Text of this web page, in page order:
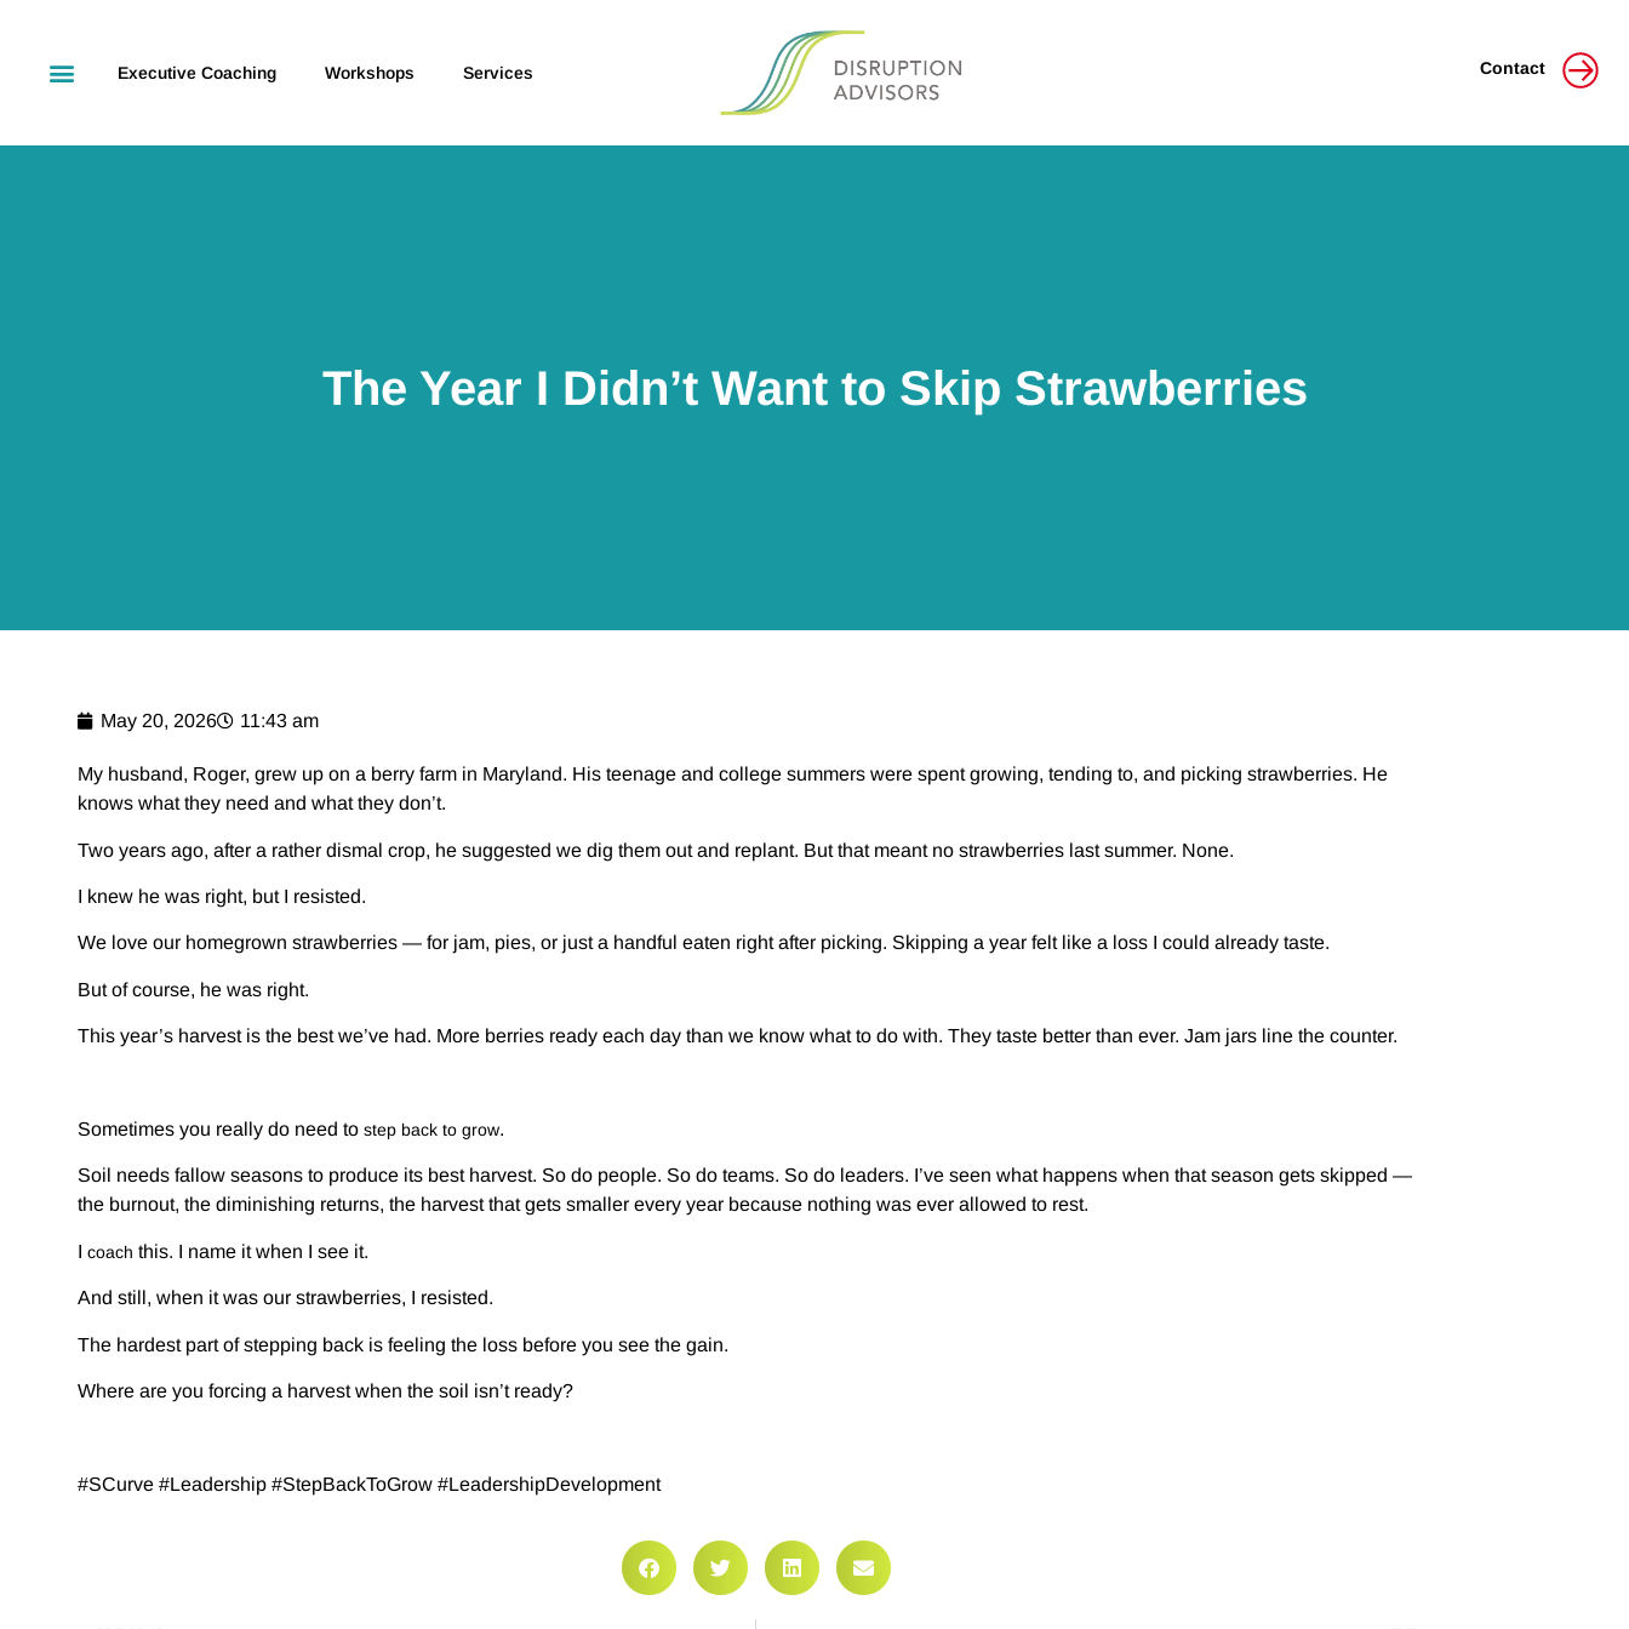
Executive Coaching Workshops Services Contact
The Year I Didn’t Want to Skip Strawberries
May 20, 2026 11:43 am
My husband, Roger, grew up on a berry farm in Maryland. His teenage and college summers were spent growing, tending to, and picking strawberries. He
knows what they need and what they don’t.
Two years ago, after a rather dismal crop, he suggested we dig them out and replant. But that meant no strawberries last summer. None.
I knew he was right, but I resisted.
We love our homegrown strawberries — for jam, pies, or just a handful eaten right after picking. Skipping a year felt like a loss I could already taste.
But of course, he was right.
This year’s harvest is the best we’ve had. More berries ready each day than we know what to do with. They taste better than ever. Jam jars line the counter.
Sometimes you really do need to step back to grow.
Soil needs fallow seasons to produce its best harvest. So do people. So do teams. So do leaders. I’ve seen what happens when that season gets skipped —
the burnout, the diminishing returns, the harvest that gets smaller every year because nothing was ever allowed to rest.
I coach this. I name it when I see it.
And still, when it was our strawberries, I resisted.
The hardest part of stepping back is feeling the loss before you see the gain.
Where are you forcing a harvest when the soil isn’t ready?
#SCurve #Leadership #StepBackToGrow #LeadershipDevelopment